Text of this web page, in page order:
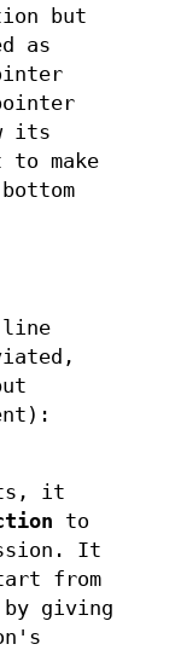
but
as
its
make
line
it
to
It
from
by giving